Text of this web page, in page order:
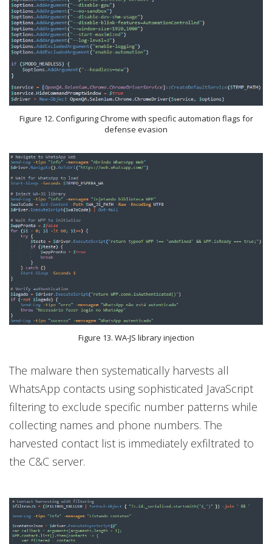
Figure 12. Configuring Chrome with specific automation flags for
defense evasion
Figure 13. WA-JS library injection
The malware then systematically harvests all
WhatsApp contacts using sophisticated JavaScript
filtering to exclude specific number patterns while
collecting names and phone numbers. The
harvested contact list is immediately exfiltrated to
the C&C server.